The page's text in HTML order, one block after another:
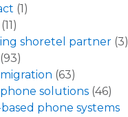
(1)
(11)
shoretel partner (3)
(93)
(63)
solutions (46)
phone systems